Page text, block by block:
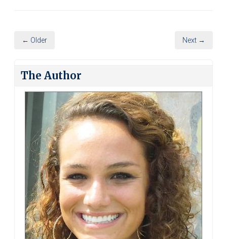
← Older Next →
The Author